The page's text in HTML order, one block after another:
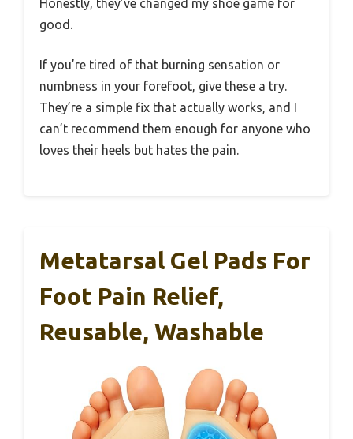
Honestly, they’ve changed my shoe game for
good.
If you’re tired of that burning sensation or
numbness in your forefoot, give these a try.
They’re a simple fix that actually works, and I
can’t recommend them enough for anyone who
loves their heels but hates the pain.
Metatarsal Gel Pads For
Foot Pain Relief,
Reusable, Washable